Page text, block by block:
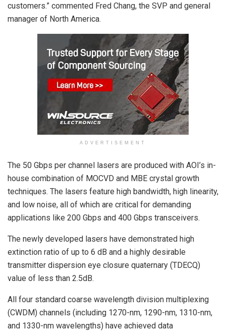
customers.” commented Fred Chang, the SVP and general
manager of North America.
ADVERTISEMENT
The 50 Gbps per channel lasers are produced with AOI’s in-
house combination of MOCVD and MBE crystal growth
techniques. The lasers feature high bandwidth, high linearity,
and low noise, all of which are critical for demanding
applications like 200 Gbps and 400 Gbps transceivers.
The newly developed lasers have demonstrated high
extinction ratio of up to 6 dB and a highly desirable
transmitter dispersion eye closure quaternary (TDECQ)
value of less than 2.5dB.
All four standard coarse wavelength division multiplexing
(CWDM) channels (including 1270-nm, 1290-nm, 1310-nm,
and 1330-nm wavelengths) have achieved data